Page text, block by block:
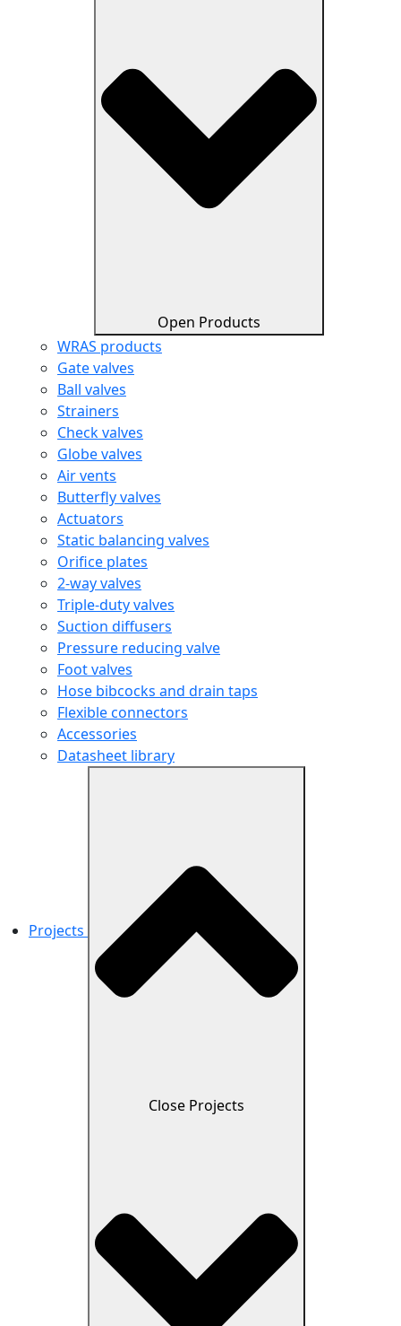
Open Products
WRAS products
Gate valves
Ball valves
Strainers
Check valves
Globe valves
Air vents
Butterfly valves
Actuators
Static balancing valves
Orifice plates
2-way valves
Triple-duty valves
Suction diffusers
Pressure reducing valve
Foot valves
Hose bibcocks and drain taps
Flexible connectors
Accessories
Datasheet library
Projects
Close Projects